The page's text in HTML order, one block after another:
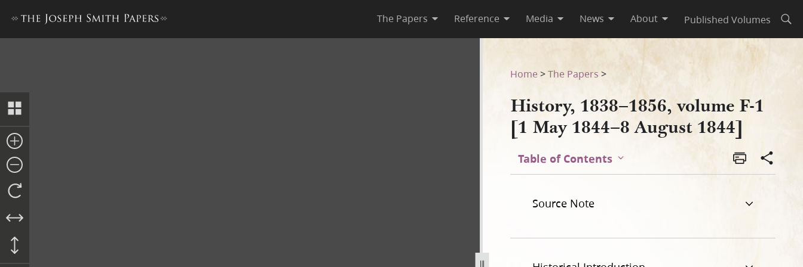
The Papers Reference Media News About Published Volumes
Home >The Papers >
History, 1838–1856, volume F-1
[1 May 1844–8 August 1844]
Table of Contents
Source Note